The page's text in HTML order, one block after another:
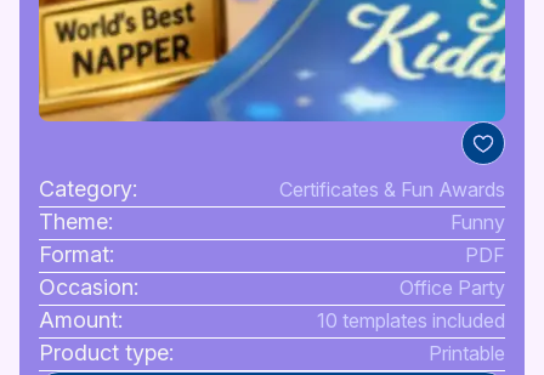
Category: Certificates & Fun Awards
Theme: Funny
Format: PDF
Occasion: Office Party
Amount: 10 templates included
Product type: Printable